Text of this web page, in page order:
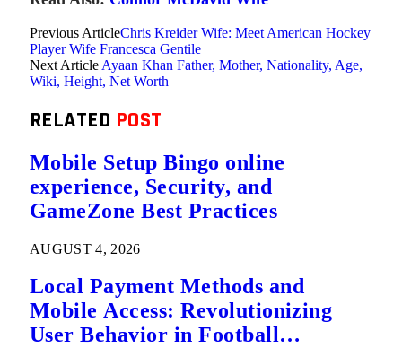
Previous ArticleChris Kreider Wife: Meet American Hockey
Player Wife Francesca Gentile
Next Article Ayaan Khan Father, Mother, Nationality, Age,
Wiki, Height, Net Worth
RELATED POST
Mobile Setup Bingo online
experience, Security, and
GameZone Best Practices
AUGUST 4, 2026
Local Payment Methods and
Mobile Access: Revolutionizing
User Behavior in Football